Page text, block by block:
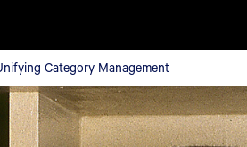
Category Management
Category Management